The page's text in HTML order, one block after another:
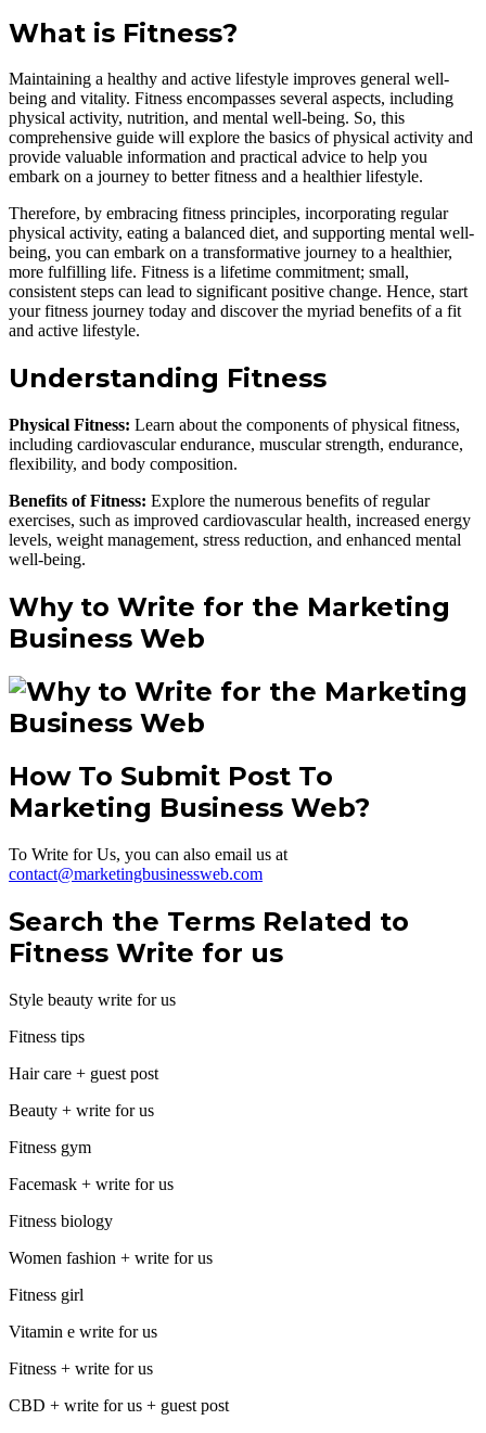
What is Fitness?
Maintaining a healthy and active lifestyle improves general well-
being and vitality. Fitness encompasses several aspects, including
physical activity, nutrition, and mental well-being. So, this
comprehensive guide will explore the basics of physical activity and
provide valuable information and practical advice to help you
embark on a journey to better fitness and a healthier lifestyle.
Therefore, by embracing fitness principles, incorporating regular
physical activity, eating a balanced diet, and supporting mental well-
being, you can embark on a transformative journey to a healthier,
more fulfilling life. Fitness is a lifetime commitment; small,
consistent steps can lead to significant positive change. Hence, start
your fitness journey today and discover the myriad benefits of a fit
and active lifestyle.
Understanding Fitness
Physical Fitness: Learn about the components of physical fitness,
including cardiovascular endurance, muscular strength, endurance,
flexibility, and body composition.
Benefits of Fitness: Explore the numerous benefits of regular
exercises, such as improved cardiovascular health, increased energy
levels, weight management, stress reduction, and enhanced mental
well-being.
Why to Write for the Marketing
Business Web
How To Submit Post To
Marketing Business Web?
To Write for Us, you can also email us at
contact@marketingbusinessweb.com
Search the Terms Related to
Fitness Write for us
Style beauty write for us
Fitness tips
Hair care + guest post
Beauty + write for us
Fitness gym
Facemask + write for us
Fitness biology
Women fashion + write for us
Fitness girl
Vitamin e write for us
Fitness + write for us
CBD + write for us + guest post